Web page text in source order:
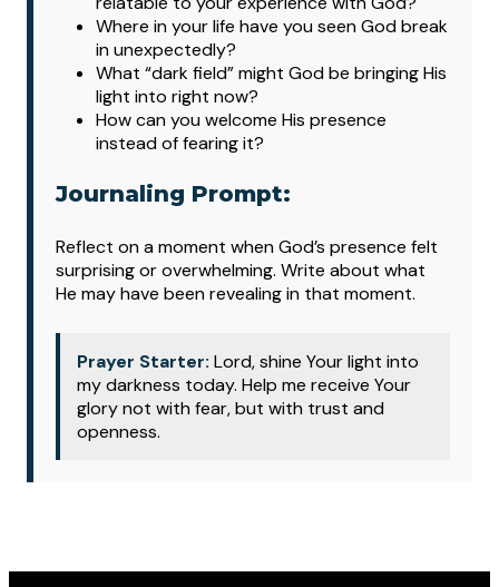
Where in your life have you seen God break
in unexpectedly?
What “dark field” might God be bringing His
light into right now?
How can you welcome His presence
instead of fearing it?
Journaling Prompt:
Reflect on a moment when God’s presence felt
surprising or overwhelming. Write about what
He may have been revealing in that moment.
Prayer Starter: Lord, shine Your light into
my darkness today. Help me receive Your
glory not with fear, but with trust and
openness.